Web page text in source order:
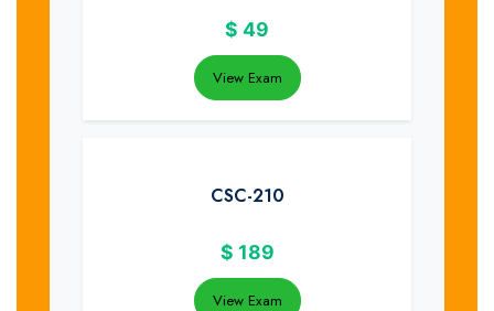
$ 49
View Exam
CSC-210
$ 189
View Exam